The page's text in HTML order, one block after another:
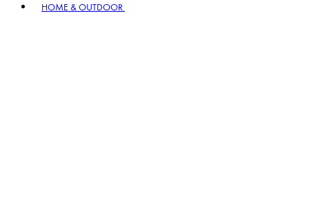
HOME & OUTDOOR